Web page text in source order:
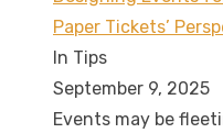
Paper Tickets’
In Tips
September 9, 2025
Events may be